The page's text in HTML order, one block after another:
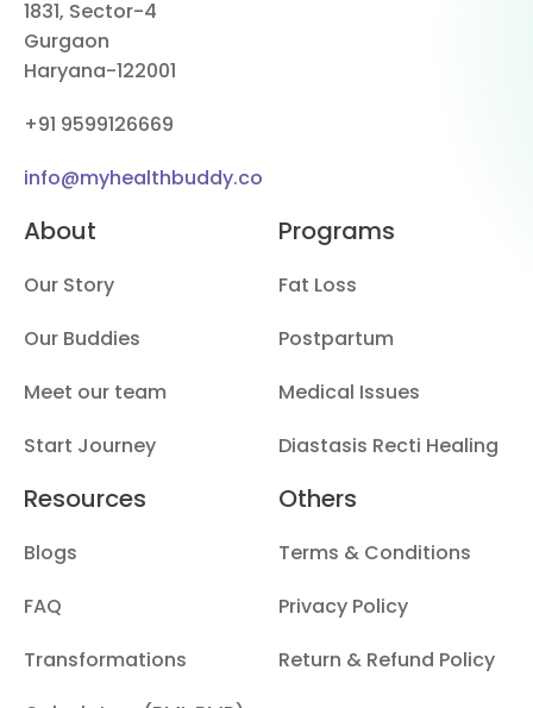
1831, Sector-4
Gurgaon
Haryana-122001
+91 9599126669
info@myhealthbuddy.co
About
Our Story
Our Buddies
Meet our team
Start Journey
Programs
Fat Loss
Postpartum
Medical Issues
Diastasis Recti Healing
Resources
Blogs
FAQ
Transformations
Others
Terms & Conditions
Privacy Policy
Return & Refund Policy